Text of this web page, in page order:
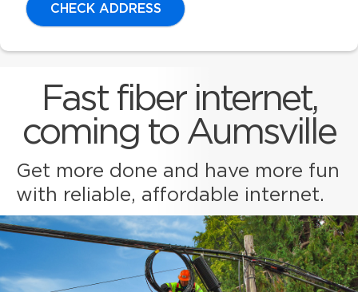
CHECK ADDRESS
Fast fiber internet,
coming to Aumsville
Get more done and have more fun
with reliable, affordable internet.